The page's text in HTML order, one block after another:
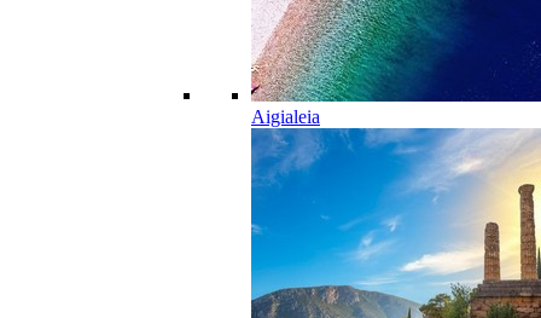
Aigialeia